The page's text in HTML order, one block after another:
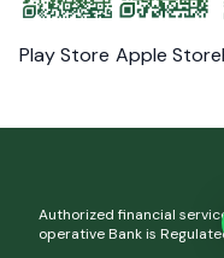
Play Store Apple Store
Authorized financial
operative Bank is